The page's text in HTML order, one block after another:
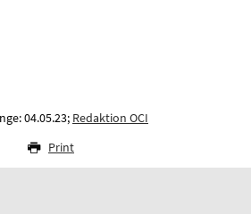
04.05.23; Redaktion OCI
Print